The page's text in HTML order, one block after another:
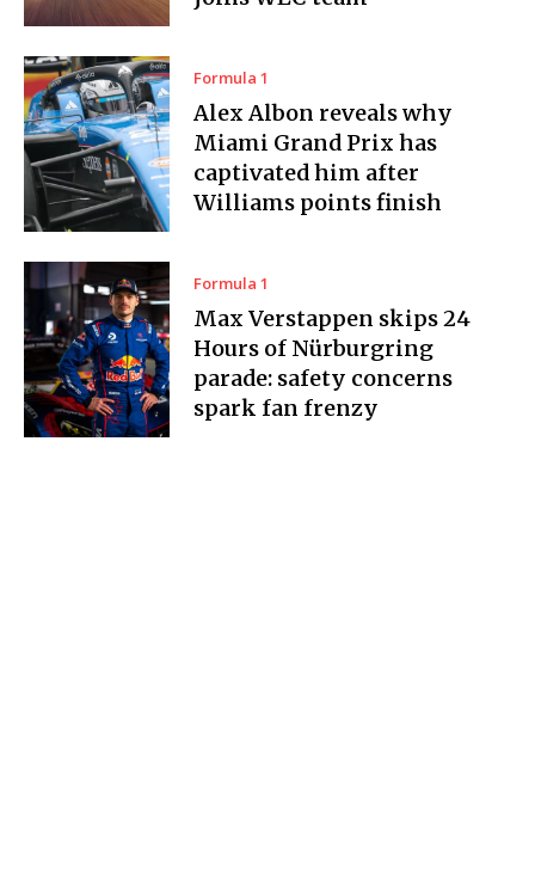
Formula 1
Alex Albon reveals why
Miami Grand Prix has
captivated him after
Williams points finish
Formula 1
Max Verstappen skips 24
Hours of Nürburgring
parade: safety concerns
spark fan frenzy